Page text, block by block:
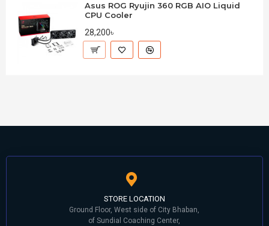
Asus ROG Ryujin 360 RGB AIO Liquid
CPU Cooler
28,200৳
STORE LOCATION
Ground Floor, West side of City Bhaban,
of Sundial Coaching Center,